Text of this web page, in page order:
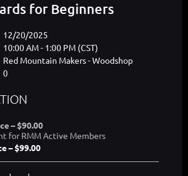
for Beginners
12/20/2025
10:00 AM - 1:00 PM (CST)
Red Mountain Makers - Woodshop
0
– $90.00
for RMM Active Members
– $99.00